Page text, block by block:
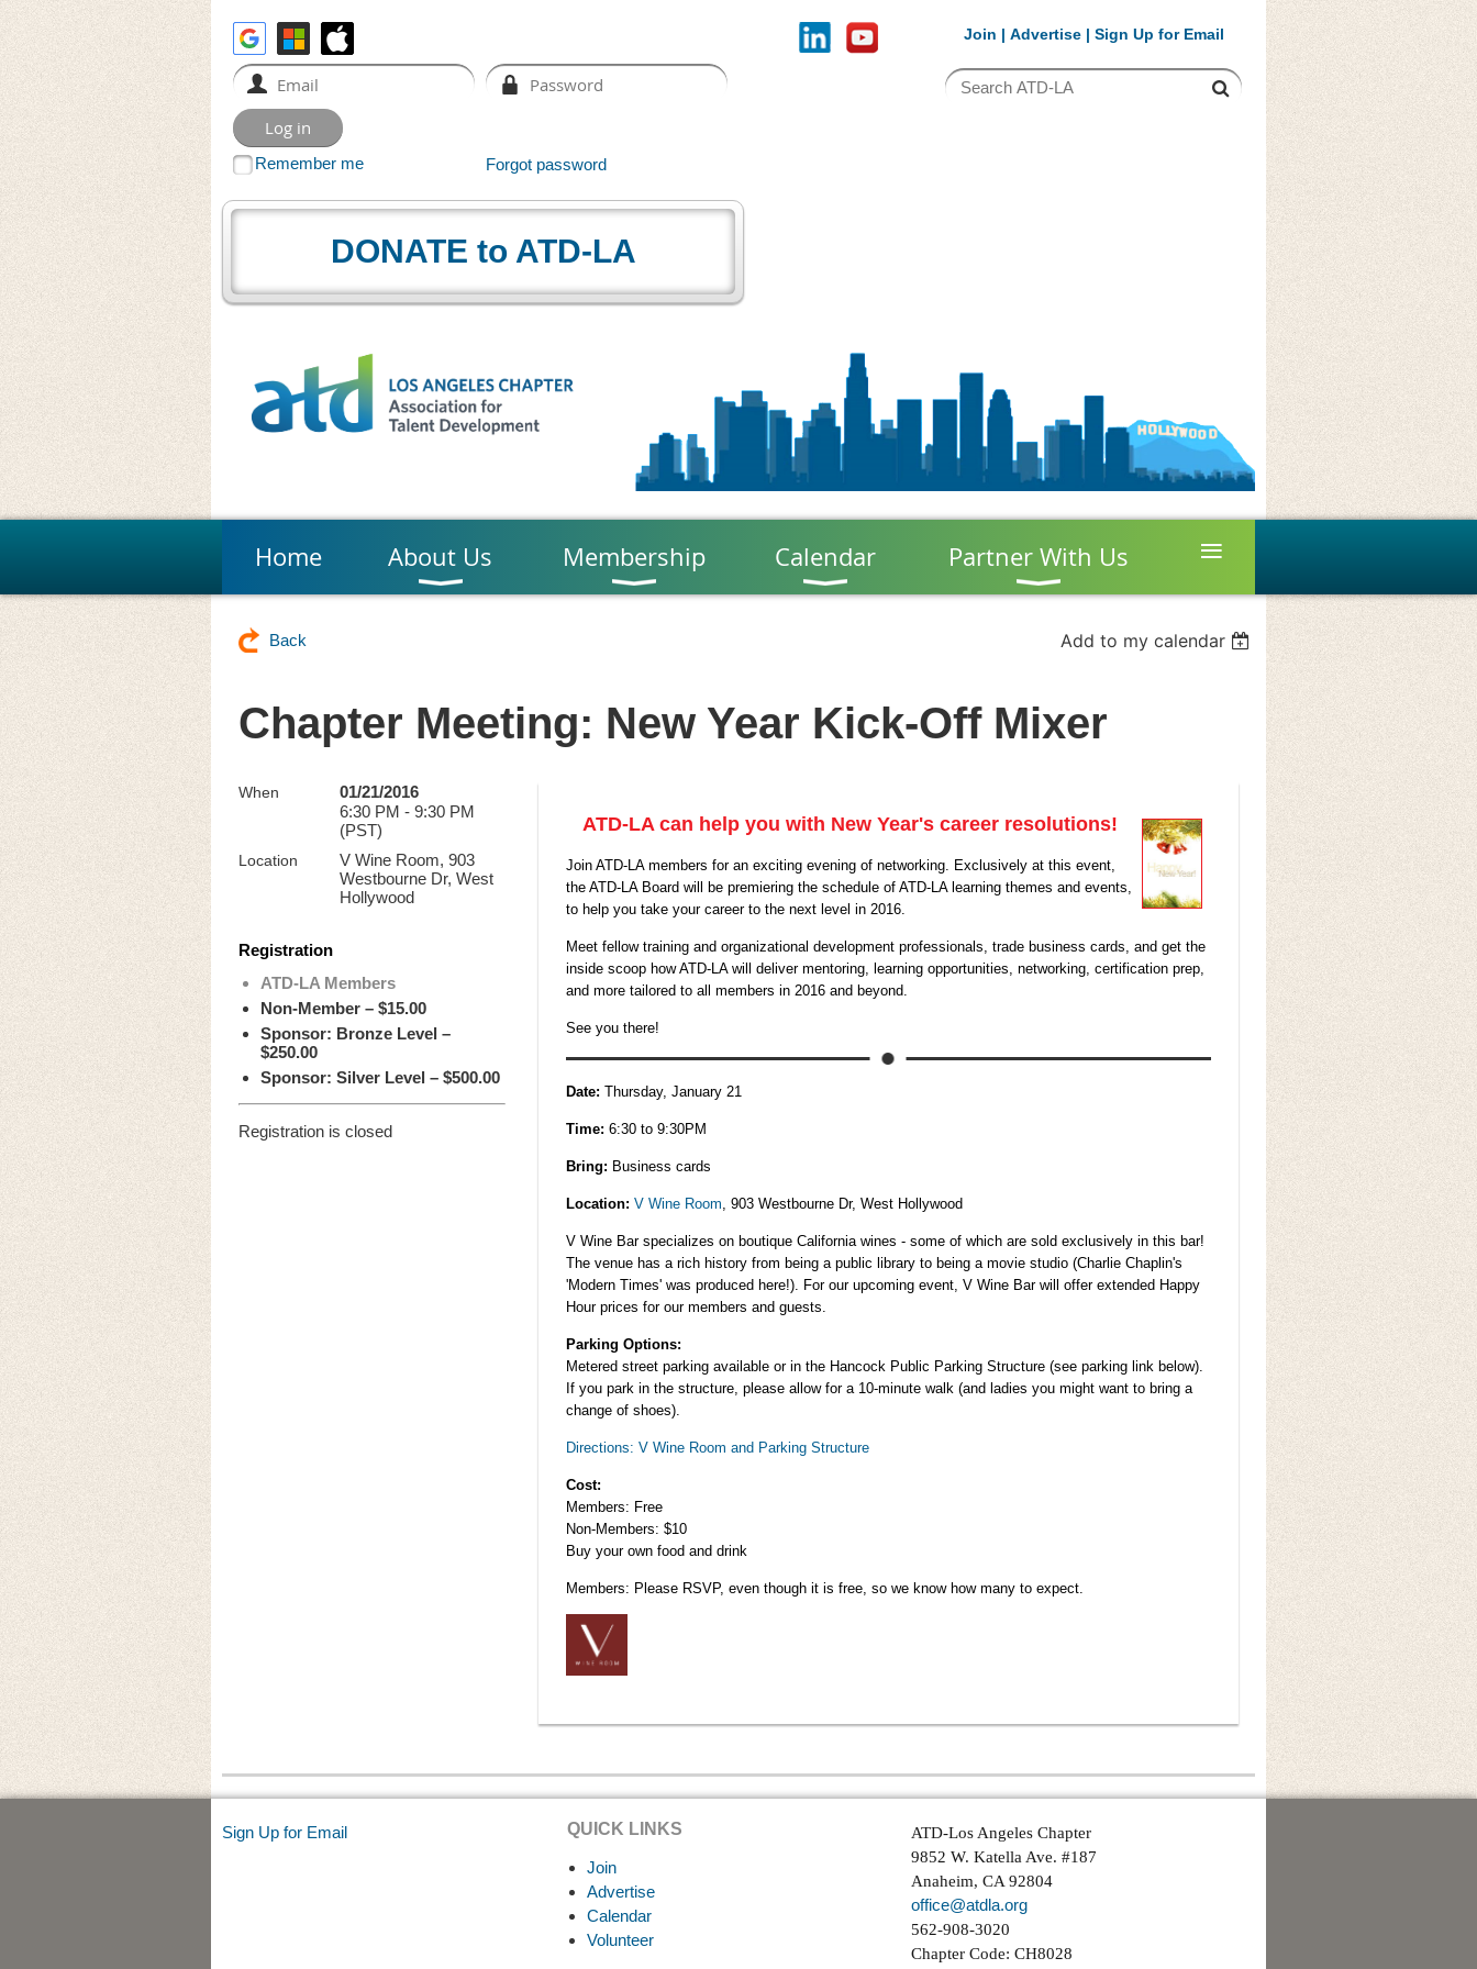
Remember me Forgot password
DONATE to ATD-LA
Join | Advertise| Sign Up for Email
Home About Us Membership Calendar Partner With Us ≡
Back Add to my calendar
Chapter Meeting: New Year Kick-Off Mixer
When
01/21/2016
6:30 PM - 9:30 PM
(PST)
Location
V Wine Room, 903
Westbourne Dr, West
Hollywood
Registration
ATD-LA Members
Non-Member – $15.00
Sponsor: Bronze Level –
$250.00
Sponsor: Silver Level – $500.00
Registration is closed
ATD-LA can help you with New Year's career resolutions!
Join ATD-LA members for an exciting evening of networking. Exclusively at this event,
the ATD-LA Board will be premiering the schedule of ATD-LA learning themes and events,
to help you take your career to the next level in 2016.
Meet fellow training and organizational development professionals, trade business cards, and get the
inside scoop how ATD-LA will deliver mentoring, learning opportunities, networking, certification prep,
and more tailored to all members in 2016 and beyond.
See you there!
Date: Thursday, January 21
Time: 6:30 to 9:30PM
Bring: Business cards
Location: V Wine Room, 903 Westbourne Dr, West Hollywood
V Wine Bar specializes on boutique California wines - some of which are sold exclusively in this bar!
The venue has a rich history from being a public library to being a movie studio (Charlie Chaplin's
'Modern Times' was produced here!). For our upcoming event, V Wine Bar will offer extended Happy
Hour prices for our members and guests.
Parking Options:
Metered street parking available or in the Hancock Public Parking Structure (see parking link below).
If you park in the structure, please allow for a 10-minute walk (and ladies you might want to bring a
change of shoes).
Directions: V Wine Room and Parking Structure
Cost:
Members: Free
Non-Members: $10
Buy your own food and drink
Members: Please RSVP, even though it is free, so we know how many to expect.
Sign Up for Email QUICK LINKS
Join
Advertise
Calendar
Volunteer
ATD-Los Angeles Chapter
9852 W. Katella Ave. #187
Anaheim, CA 92804
office@atdla.org
562-908-3020
Chapter Code: CH8028